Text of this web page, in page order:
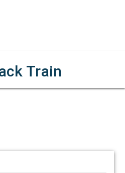
Train